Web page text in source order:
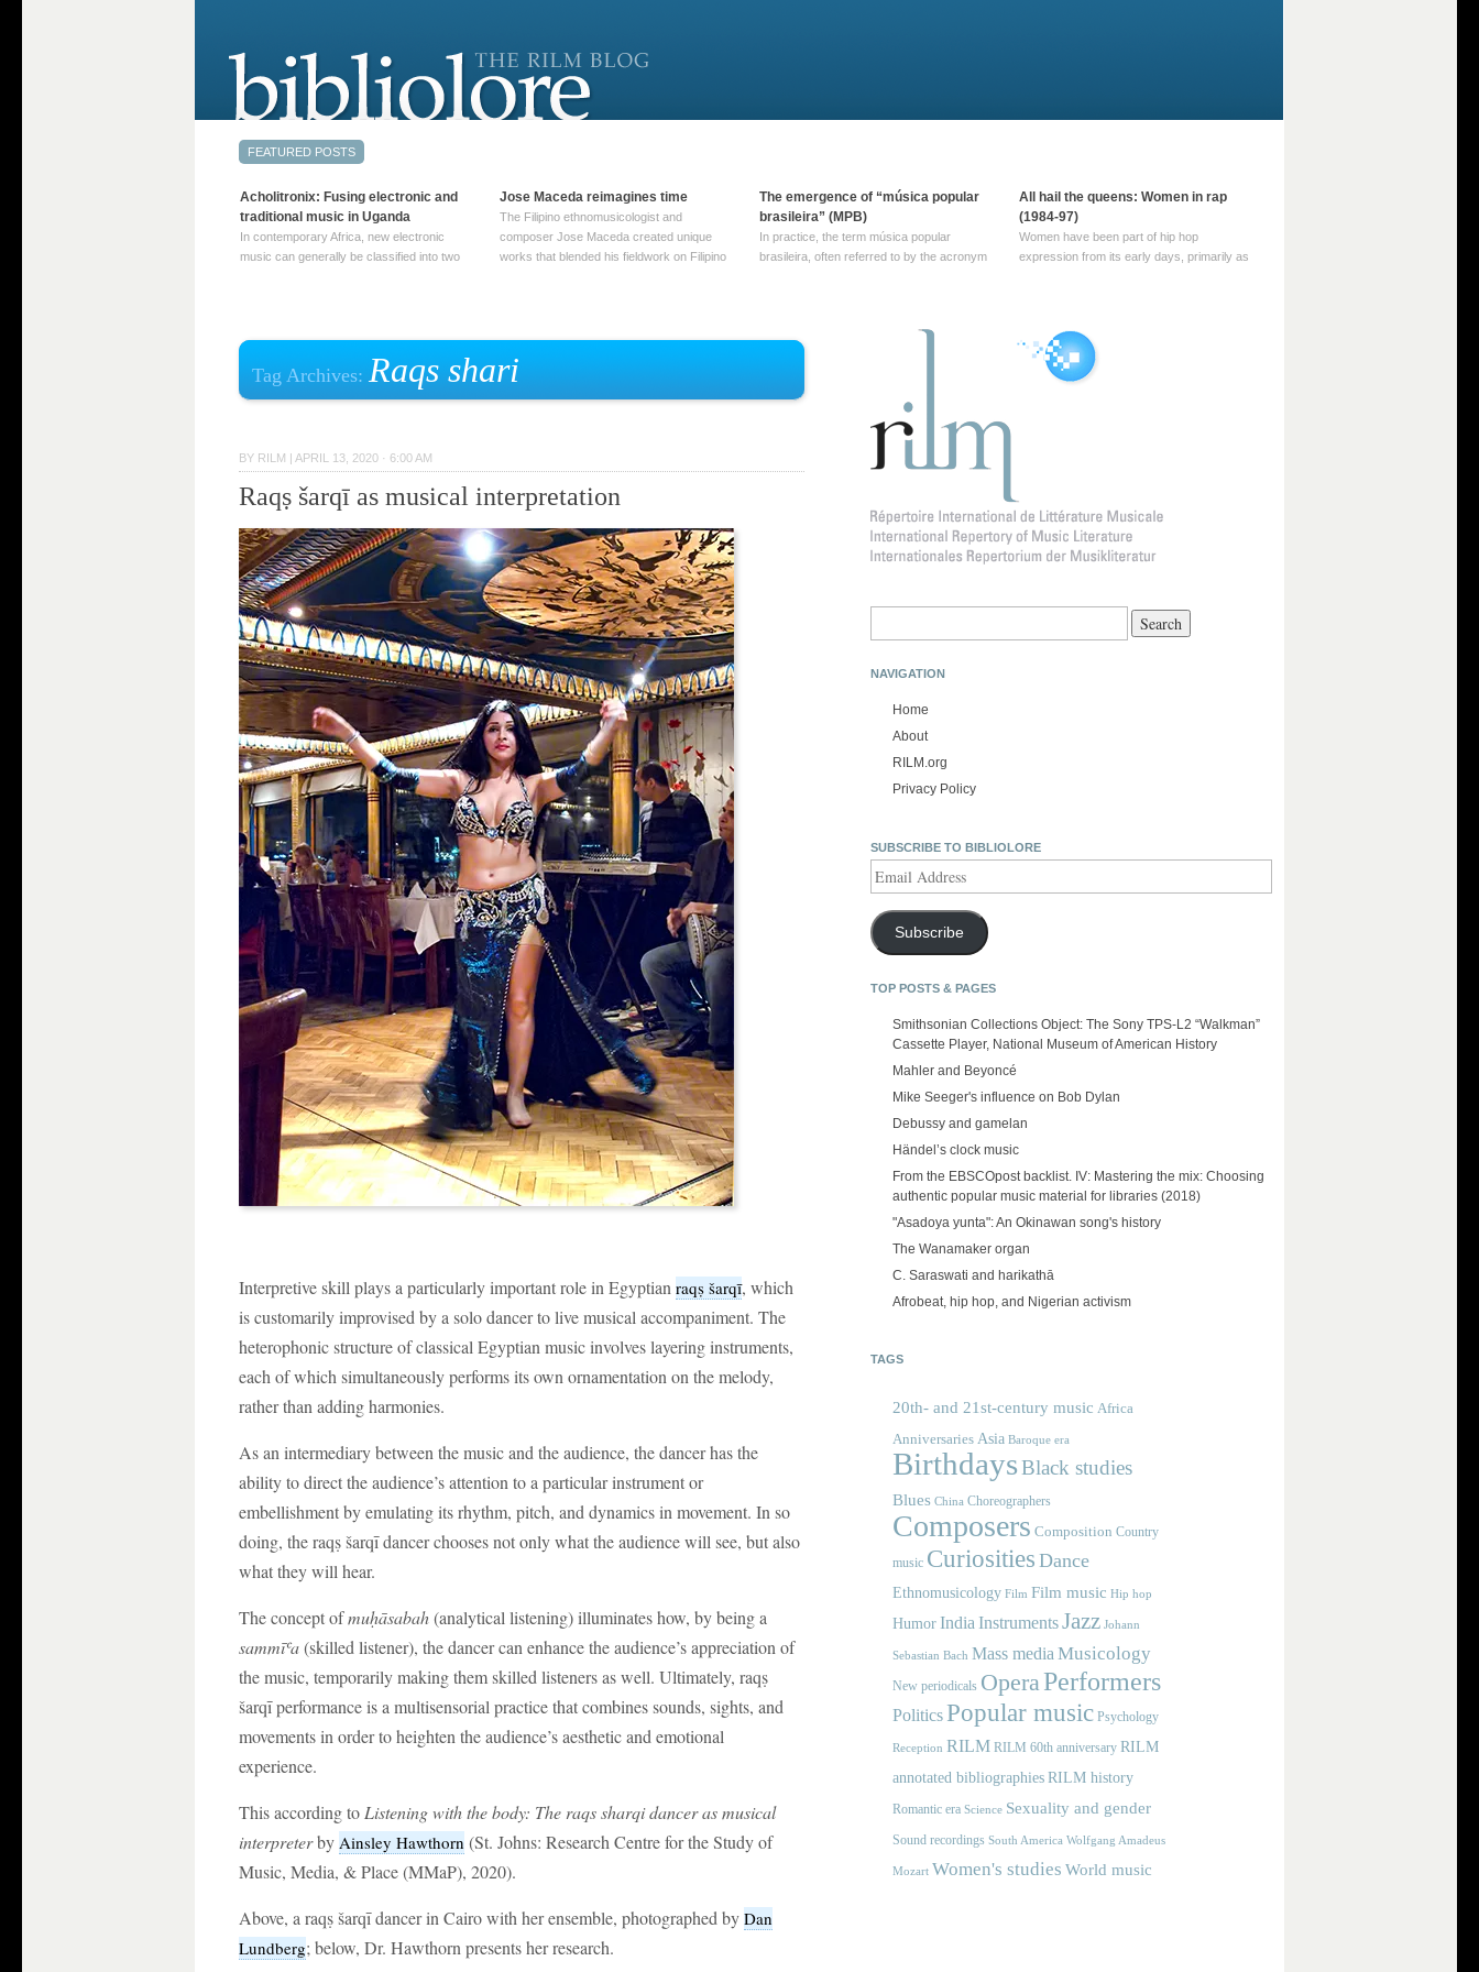
Tag Archives:Raqs shari
BY RILM | APRIL 13, 2020 · 6:00 AM
Raqṣ šarqī as musical interpretation
Interpretive skill plays a particularly important role in Egyptian raqṣ šarqī, which
is customarily improvised by a solo dancer to live musical accompaniment. The
heterophonic structure of classical Egyptian music involves layering instruments,
each of which simultaneously performs its own ornamentation on the melody,
rather than adding harmonies.
As an intermediary between the music and the audience, the dancer has the
ability to direct the audience’s attention to a particular instrument or
embellishment by emulating its rhythm, pitch, and dynamics in movement. In so
doing, the raqṣ šarqī dancer chooses not only what the audience will see, but also
what they will hear.
The concept ofmuḥāsabah(analytical listening) illuminates how, by being a
sammīʿa(skilled listener), the dancer can enhance the audience’s appreciation of
the music, temporarily making them skilled listeners as well. Ultimately, raqṣ
šarqī performance is a multisensorial practice that combines sounds, sights, and
movements in order to heighten the audience’s aesthetic and emotional
experience.
This according to Listening with the body: The raqs sharqi dancer as musical
interpreterby Ainsley Hawthorn (St. Johns: Research Centre for the Study of
Music, Media, & Place (MMaP), 2020).
Above, a raqṣ šarqī dancer in Cairo with her ensemble, photographed by Dan
Lundberg; below, Dr. Hawthorn presents her research.
NAVIGATION
Home
About
RILM.org
Privacy Policy
SUBSCRIBE TO BIBLIOLORE
Address
Subscribe
TOP POSTS & PAGES
Smithsonian Collections Object: The Sony TPS-L2 “Walkman”
Cassette Player, National Museum of American History
Mahler and Beyoncé
Mike Seeger's influence on Bob Dylan
Debussy and gamelan
Händel’s clock music
From the EBSCOpost backlist. IV: Mastering the mix: Choosing
authentic popular music material for libraries (2018)
"Asadoya yunta": An Okinawan song's history
The Wanamaker organ
C. Saraswati and harikathā
Afrobeat, hip hop, and Nigerian activism
TAGS
20th- and 21st-century music Africa
Anniversaries Asia Baroque era
BirthdaysBlack studies
Blues China Choreographers
Composers Composition Country
music Curiosities Dance
Ethnomusicology Film Film music Hip hop
HumorIndia InstrumentsJazz Johann
Sebastian Bach Mass media Musicology
New periodicals OperaPerformers
PoliticsPopular music Psychology
Reception RILM RILM 60th anniversary RILM
annotated bibliographies RILM history
Romantic era Science Sexuality and gender
Sound recordings South America Wolfgang Amadeus
Mozart Women's studies World music
Acholitronix: Fusing electronic and
traditional music in Uganda
In contemporary Africa, new electronic
music can generally be classified into two
Jose Maceda reimagines time
The Filipino ethnomusicologist and
composer Jose Maceda created unique
works that blended his fieldwork on Filipino
reading →
The emergence of “música popular
brasileira” (MPB)
In practice, the term música popular
brasileira, often referred to by the‎ acronym
been used since at least … Continue
All hail the queens: Women in rap
(1984-97)
Women have been part of hip hop
expression from its early days, primarily as
history, however, women … Continue
reading →